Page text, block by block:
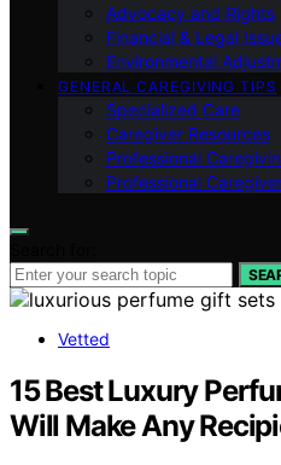
Advocacy and Rights
Financial & Legal
Environmental
GENERAL CAREGIVING TIPS
Specialized Care
Caregiver Resources
Professional
Professional
Vetted
15 Best Luxury
Will Make Any